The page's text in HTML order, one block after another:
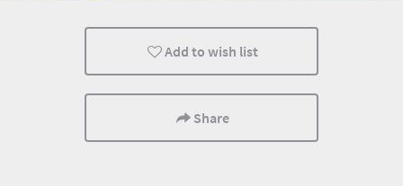
Add to wish list
Share